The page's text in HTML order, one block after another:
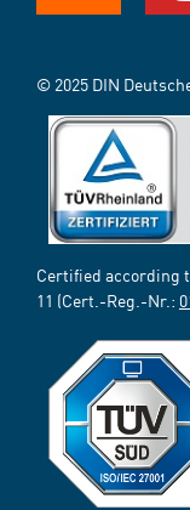
© 2025 DIN
Certified according
11 (Cert.-Reg.-Nr.: